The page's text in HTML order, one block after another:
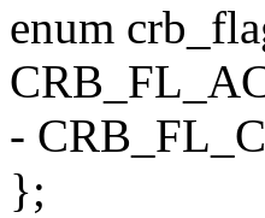
enum
-
};